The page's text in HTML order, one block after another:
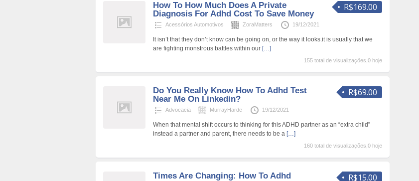
R$169.00
How To How Much Does A Private
Diagnosis For Adhd Cost To Save Money
Acessórios Automotivos ZoraMatters 19/12/2021
It isn’t that they don’t know can be going on, or the way it looks.it is usually that we
are fighting monstrous battles within our […]
155 total de visualizações,0 hoje
R$69.00
Do You Really Know How To Adhd Test
Near Me On Linkedin?
Advocacia MurrayHarde 19/12/2021
When that mental shift occurs to thinking for this ADHD partner as an “extra child”
instead a partner and parent, there needs to be a […]
160 total de visualizações,0 hoje
R$15.00
Times Are Changing: How To Adhd